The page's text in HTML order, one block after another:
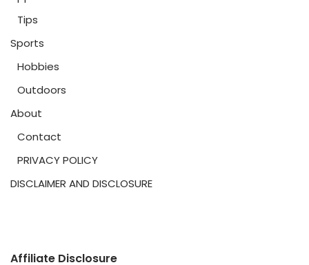
Tips
Sports
Hobbies
Outdoors
About
Contact
PRIVACY POLICY
DISCLAIMER AND DISCLOSURE
Affiliate Disclosure